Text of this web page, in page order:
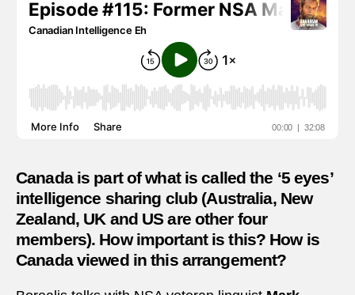
in
Canada is part of what is called the ‘5 eyes’
intelligence sharing club (Australia, New
Zealand, UK and US are other four
members). How important is this? How is
Canada viewed in this arrangement?